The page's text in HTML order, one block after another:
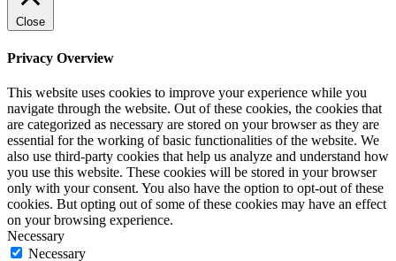
Close
Privacy Overview
This website uses cookies to improve your experience while you
navigate through the website. Out of these cookies, the cookies that
are categorized as necessary are stored on your browser as they are
essential for the working of basic functionalities of the website. We
also use third-party cookies that help us analyze and understand how
you use this website. These cookies will be stored in your browser
only with your consent. You also have the option to opt-out of these
cookies. But opting out of some of these cookies may have an effect
on your browsing experience.
Necessary
Necessary